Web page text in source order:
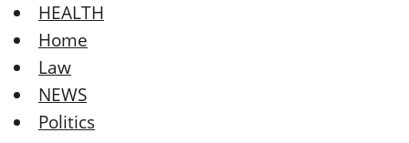
HEALTH
Home
Law
NEWS
Politics